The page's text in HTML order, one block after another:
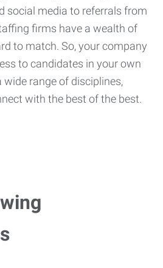
social media to referrals from
firms have a wealth of
to match. So, your company
to candidates in your own
range of disciplines,
with the best of the best.